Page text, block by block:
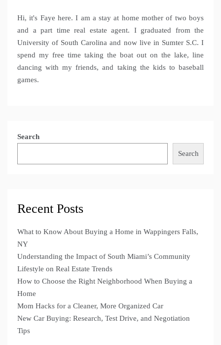
Hi, it's Faye here. I am a stay at home mother of two boys
and a part time real estate agent. I graduated from the
University of South Carolina and now live in Sumter S.C. I
spend my free time taking the boat out on the lake, line
dancing with my friends, and taking the kids to baseball
games.
Search
Search
Recent Posts
What to Know About Buying a Home in Wappingers Falls,
NY
Understanding the Impact of South Miami’s Community
Lifestyle on Real Estate Trends
How to Choose the Right Neighborhood When Buying a
Home
Mom Hacks for a Cleaner, More Organized Car
New Car Buying: Research, Test Drive, and Negotiation
Tips